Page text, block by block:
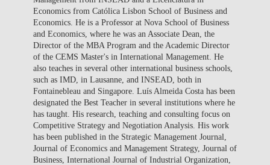
Economics from Católica Lisbon School of Business and
Economics. He is a Professor at Nova School of Business
and Economics, where he was an Associate Dean, the
Director of the MBA Program and the Academic Director
of the CEMS Master's in International Management. He
also teaches in several other international business schools,
such as IMD, in Lausanne, and INSEAD, both in
Fontainebleau and Singapore. Luís Almeida Costa has been
designated the Best Teacher in several institutions where he
has taught. His research, teaching and consulting focus on
Competitive Strategy and Negotiation Analysis. His work
has been published in the Strategic Management Journal,
Journal of Economics and Management Strategy, Journal of
Business, International Journal of Industrial Organization,